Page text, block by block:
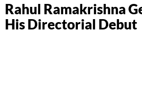
Rahul Ramakrishna
His Directorial Debut